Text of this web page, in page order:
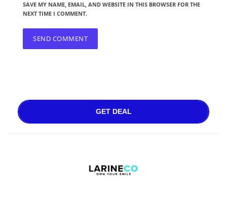
SAVE MY NAME, EMAIL, AND WEBSITE IN THIS BROWSER FOR THE
NEXT TIME I COMMENT.
GET DEAL